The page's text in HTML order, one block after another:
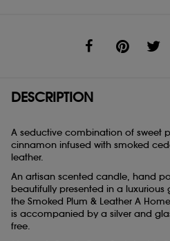
DESCRIPTION
A seductive combination of sweet
cinnamon infused with smoked
leather.
An artisan scented candle, hand
beautifully presented in a luxurious
the Smoked Plum & Leather A
is accompanied by a silver and
free.